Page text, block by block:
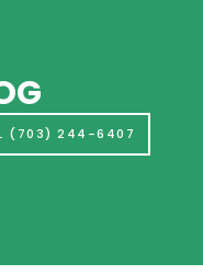
(703) 244-6407